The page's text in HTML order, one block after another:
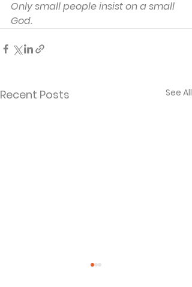
Only small people insist on a small
God.
Recent Posts See All